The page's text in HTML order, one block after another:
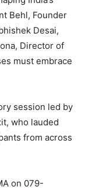
Behl, Founder
Desai,
Director of
must embrace
session led by
who lauded
from across
on 079-